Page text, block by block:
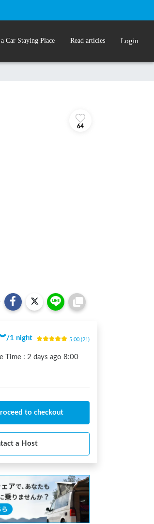
Car Staying Place Read articles Login
64
/1 night 5.00 (21 )
Time : 2 days ago 8:00
to checkout
a Host